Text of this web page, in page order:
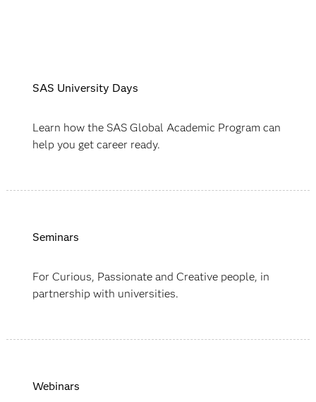
SAS University Days
Learn how the SAS Global Academic Program can
help you get career ready.
Seminars
For Curious, Passionate and Creative people, in
partnership with universities.
Webinars